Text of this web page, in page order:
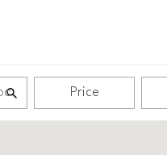
Price